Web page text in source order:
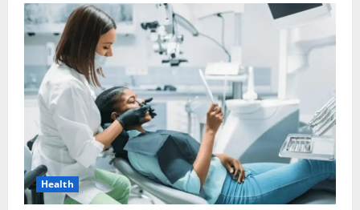
Families
Value
Dental
Practices
That
Offer
Both
Health
And
Aesthetic
Services
Health